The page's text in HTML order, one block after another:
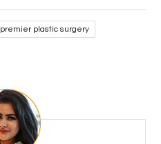
premier plastic surgery